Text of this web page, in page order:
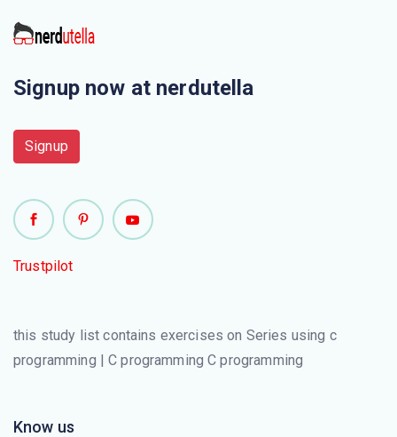
Signup now at nerdutella
Signup
Trustpilot
this study list contains exercises on Series using c
programming | C programming C programming
Know us